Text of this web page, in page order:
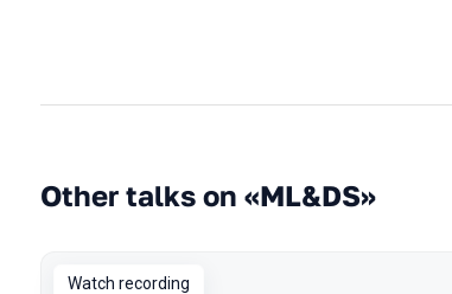
Other talks on «ML&DS»
Watch recording